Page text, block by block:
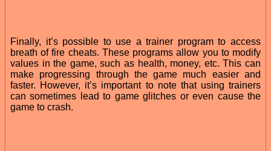
Finally, it’s possible to use a trainer program to access
breath of fire cheats. These programs allow you to modify
values in the game, such as health, money, etc. This can
make progressing through the game much easier and
faster. However, it’s important to note that using trainers
can sometimes lead to game glitches or even cause the
game to crash.